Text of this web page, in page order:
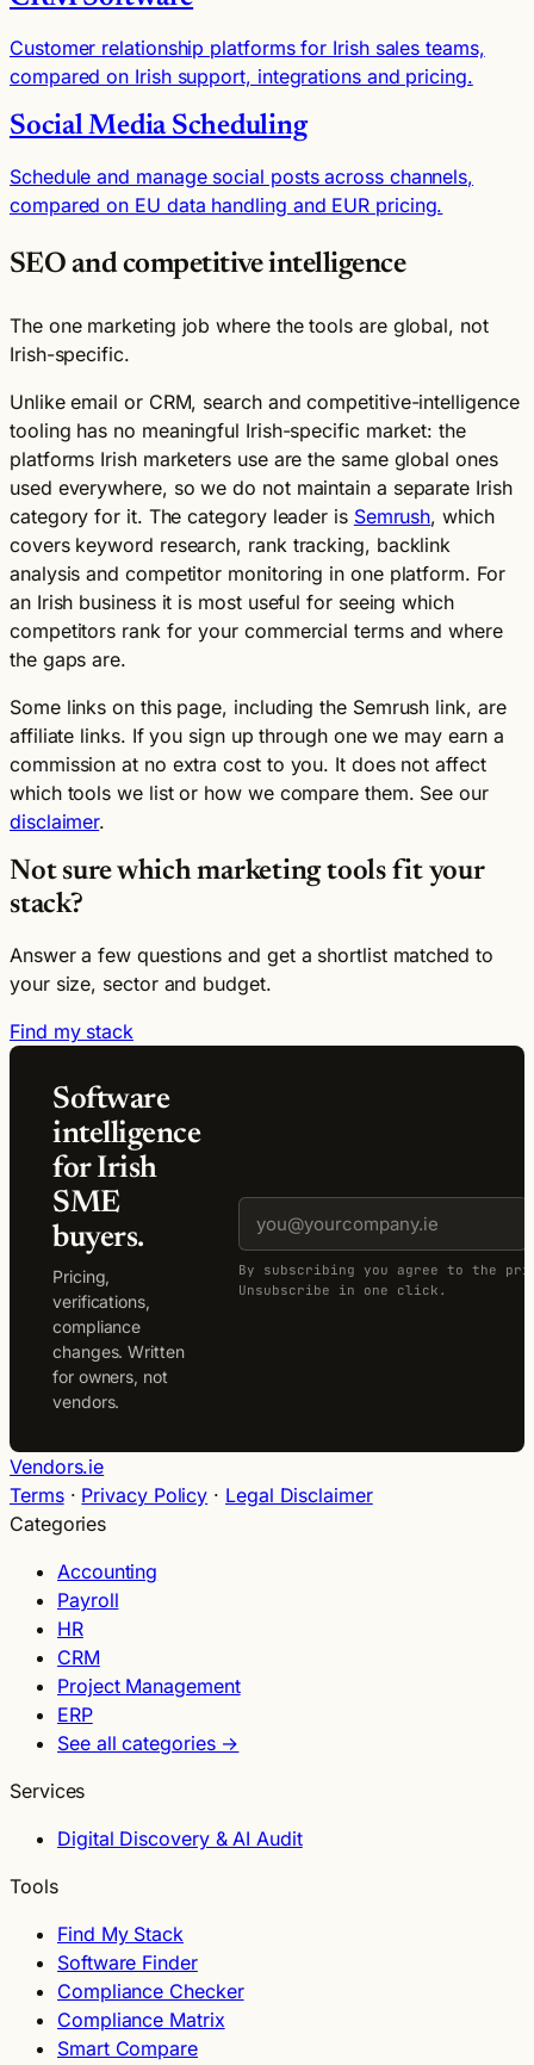
Customer relationship platforms for Irish sales teams,
compared on Irish support, integrations and pricing.
Social Media Scheduling
Schedule and manage social posts across channels,
compared on EU data handling and EUR pricing.
SEO and competitive intelligence
The one marketing job where the tools are global, not
Irish-specific.
Unlike email or CRM, search and competitive-intelligence
tooling has no meaningful Irish-specific market: the
platforms Irish marketers use are the same global ones
used everywhere, so we do not maintain a separate Irish
category for it. The category leader is Semrush, which
covers keyword research, rank tracking, backlink
analysis and competitor monitoring in one platform. For
an Irish business it is most useful for seeing which
competitors rank for your commercial terms and where
the gaps are.
Some links on this page, including the Semrush link, are
affiliate links. If you sign up through one we may earn a
commission at no extra cost to you. It does not affect
which tools we list or how we compare them. See our
disclaimer.
Not sure which marketing tools fit your
stack?
Answer a few questions and get a shortlist matched to
your size, sector and budget.
Find my stack
Software
intelligence
for Irish
SME
buyers.
Pricing,
verifications,
compliance
changes. Written
for owners, not
vendors.
By subscribing you agree to the
Unsubscribe in one click.
Vendors.ie
Terms· Privacy Policy · Legal Disclaimer
Categories
Accounting
Payroll
HR
CRM
Project Management
ERP
See all categories →
Services
Digital Discovery & AI Audit
Tools
Find My Stack
Software Finder
Compliance Checker
Compliance Matrix
Smart Compare